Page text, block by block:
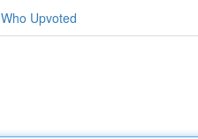
Who Upvoted